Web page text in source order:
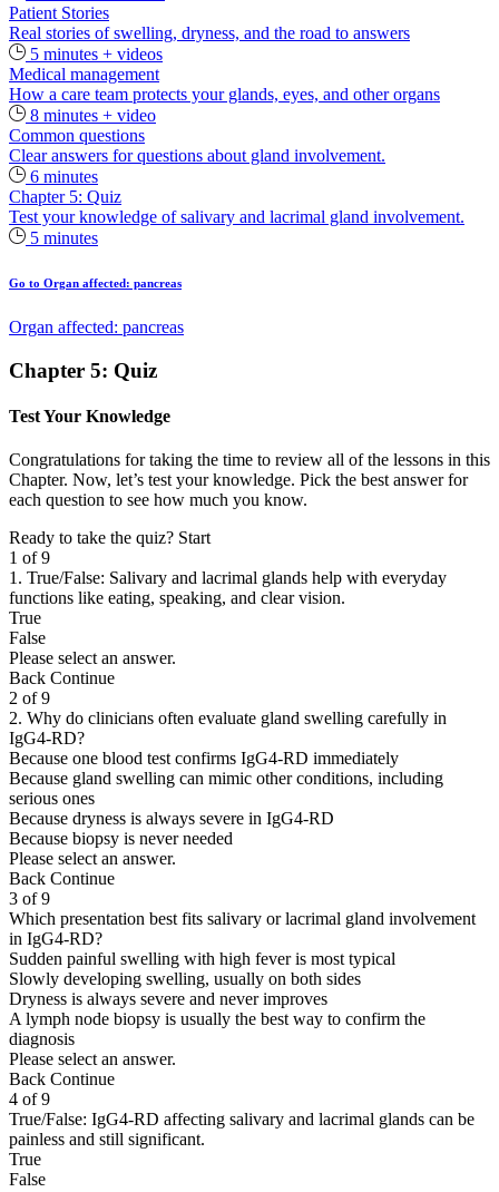
Patient Stories
Real stories of swelling, dryness, and the road to answers
5 minutes + videos
Medical management
How a care team protects your glands, eyes, and other organs
8 minutes + video
Common questions
Clear answers for questions about gland involvement.
6 minutes
Chapter 5: Quiz
Test your knowledge of salivary and lacrimal gland involvement.
5 minutes
Go to Organ affected: pancreas
Organ affected: pancreas
Chapter 5: Quiz
Test Your Knowledge
Congratulations for taking the time to review all of the lessons in this
Chapter. Now, let’s test your knowledge. Pick the best answer for
each question to see how much you know.
Ready to take the quiz? Start
1 of 9
1. True/False: Salivary and lacrimal glands help with everyday
functions like eating, speaking, and clear vision.
True
False
Please select an answer.
Back Continue
2 of 9
2. Why do clinicians often evaluate gland swelling carefully in
IgG4-RD?
Because one blood test confirms IgG4-RD immediately
Because gland swelling can mimic other conditions, including
serious ones
Because dryness is always severe in IgG4-RD
Because biopsy is never needed
Please select an answer.
Back Continue
3 of 9
Which presentation best fits salivary or lacrimal gland involvement
in IgG4-RD?
Sudden painful swelling with high fever is most typical
Slowly developing swelling, usually on both sides
Dryness is always severe and never improves
A lymph node biopsy is usually the best way to confirm the
diagnosis
Please select an answer.
Back Continue
4 of 9
True/False: IgG4-RD affecting salivary and lacrimal glands can be
painless and still significant.
True
False